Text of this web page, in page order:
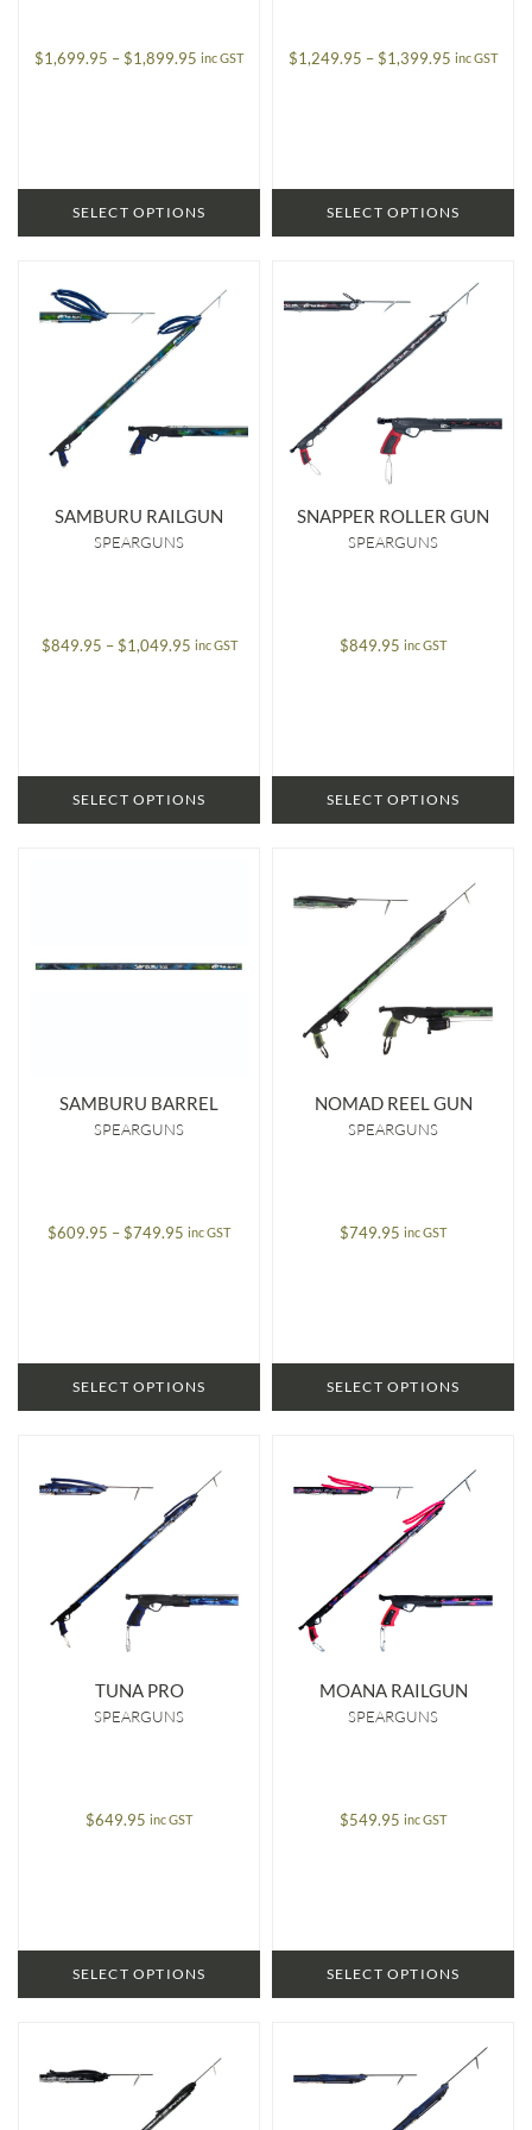
$1,699.95 –$1,899.95 Price
inc GST
SELECT OPTIONS
$1,249.95 –$1,399.95 Price
inc GST
SELECT OPTIONS
SAMBURU RAILGUN
SPEARGUNS
$849.95 – $1,049.95Price
inc GST
SELECT OPTIONS
SNAPPER ROLLER GUN
SPEARGUNS
$849.95 inc GST
SELECT OPTIONS
SAMBURU BARREL
SPEARGUNS
$609.95 –$749.95 Price
inc GST
SELECT OPTIONS
NOMAD REEL GUN
SPEARGUNS
$749.95 inc GST
SELECT OPTIONS
TUNA PRO
SPEARGUNS
$649.95 inc GST
SELECT OPTIONS
MOANA RAILGUN
SPEARGUNS
$549.95 inc GST
SELECT OPTIONS